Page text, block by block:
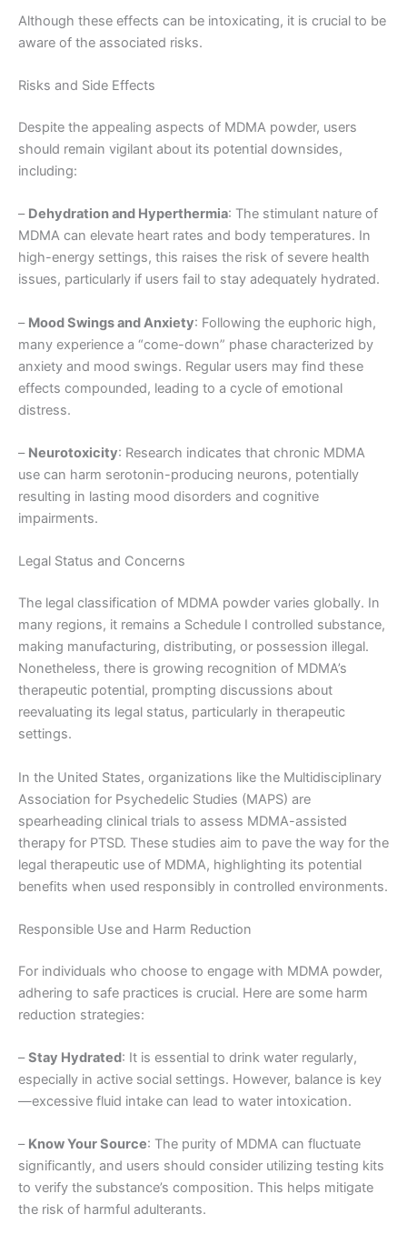
Although these effects can be intoxicating, it is crucial to be
aware of the associated risks.
Risks and Side Effects
Despite the appealing aspects of MDMA powder, users
should remain vigilant about its potential downsides,
including:
– Dehydration and Hyperthermia: The stimulant nature of
MDMA can elevate heart rates and body temperatures. In
high-energy settings, this raises the risk of severe health
issues, particularly if users fail to stay adequately hydrated.
– Mood Swings and Anxiety: Following the euphoric high,
many experience a “come-down” phase characterized by
anxiety and mood swings. Regular users may find these
effects compounded, leading to a cycle of emotional
distress.
– Neurotoxicity: Research indicates that chronic MDMA
use can harm serotonin-producing neurons, potentially
resulting in lasting mood disorders and cognitive
impairments.
Legal Status and Concerns
The legal classification of MDMA powder varies globally. In
many regions, it remains a Schedule I controlled substance,
making manufacturing, distributing, or possession illegal.
Nonetheless, there is growing recognition of MDMA’s
therapeutic potential, prompting discussions about
reevaluating its legal status, particularly in therapeutic
settings.
In the United States, organizations like the Multidisciplinary
Association for Psychedelic Studies (MAPS) are
spearheading clinical trials to assess MDMA-assisted
therapy for PTSD. These studies aim to pave the way for the
legal therapeutic use of MDMA, highlighting its potential
benefits when used responsibly in controlled environments.
Responsible Use and Harm Reduction
For individuals who choose to engage with MDMA powder,
adhering to safe practices is crucial. Here are some harm
reduction strategies:
–Stay Hydrated: It is essential to drink water regularly,
especially in active social settings. However, balance is key
—excessive fluid intake can lead to water intoxication.
– Know Your Source: The purity of MDMA can fluctuate
significantly, and users should consider utilizing testing kits
to verify the substance’s composition. This helps mitigate
the risk of harmful adulterants.